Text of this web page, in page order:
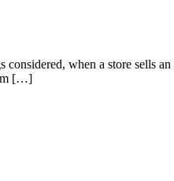
when a store sells
[…]